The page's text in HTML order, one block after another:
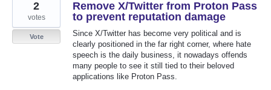
Remove X/Twitter from Proton Pass
to prevent reputation damage
Since X/Twitter has become very political and is
clearly positioned in the far right corner, where hate
speech is the daily business, it nowadays offends
many people to see it still tied to their beloved
applications like Proton Pass.
2
votes
Vote